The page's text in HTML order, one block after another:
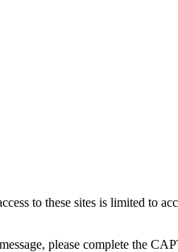
to these sites is limited to
please complete the